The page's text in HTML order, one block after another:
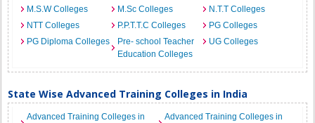
M.S.W Colleges
M.Sc Colleges
N.T.T Colleges
NTT Colleges
P.P.T.T.C Colleges
PG Colleges
PG Diploma Colleges
Pre- school Teacher
Education Colleges
UG Colleges
State Wise Advanced Training Colleges in India
Advanced Training Colleges in
Advanced Training Colleges in